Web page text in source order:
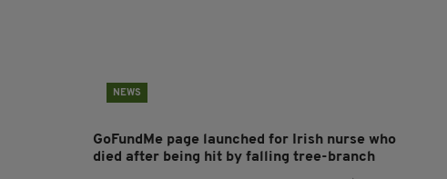
NEWS
GoFundMe page launched for Irish nurse who
died after being hit by falling tree-branch